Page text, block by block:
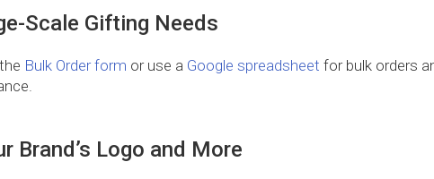
Scale Gifting Needs
Bulk Order form or use a Google spreadsheet for bulk orders
Brand’s Logo and More